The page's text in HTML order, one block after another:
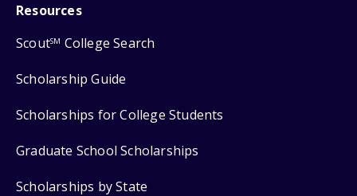
Resources
ScoutSM College Search
Scholarship Guide
Scholarships for College Students
Graduate School Scholarships
Scholarships by State